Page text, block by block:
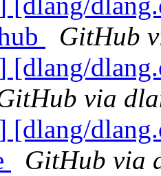
GitHub
[dlang/
via
[dlang/
GitHub via